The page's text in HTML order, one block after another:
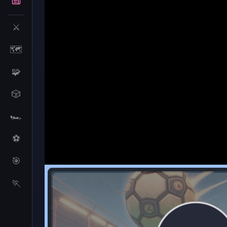
⚔️
🗺️
🧩
🎲
🏎️
⚽
🎯
🏃
Idle Blogger Simulator
Idle Blogger